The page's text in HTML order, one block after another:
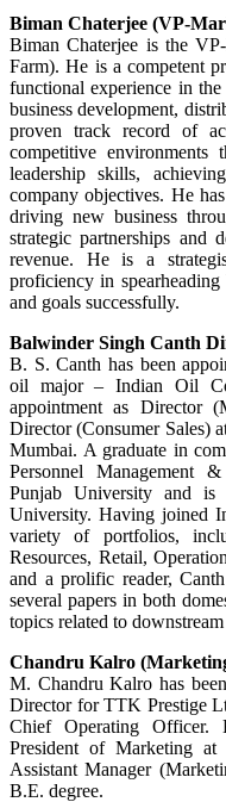
Biman Chaterjee (VP-
Biman Chaterjee is the
Farm). He is a competent
functional experience in
business development,
proven track record of
competitive environments
leadership skills,
company objectives. He
driving new business
strategic partnerships and
revenue. He is a
proficiency in
and goals successfully.
Balwinder Singh Canth
B. S. Canth has been
oil major – Indian Oil
appointment as Director
Director (Consumer Sales)
Mumbai. A graduate in
Personnel Management
Punjab University and
University. Having joined
variety of portfolios,
Resources, Retail,
and a prolific reader,
several papers in both
topics related to
Chandru Kalro
M. Chandru Kalro has
Director for TTK Prestige
Chief Operating Officer.
President of Marketing
Assistant Manager
B.E. degree.